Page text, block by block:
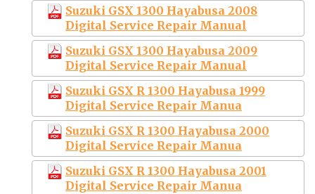
Suzuki GSX 1300 Hayabusa 2008
Digital Service Repair Manual
Suzuki GSX 1300 Hayabusa 2009
Digital Service Repair Manual
Suzuki GSX R 1300 Hayabusa 1999
Digital Service Repair Manua
Suzuki GSX R 1300 Hayabusa 2000
Digital Service Repair Manua
Suzuki GSX R 1300 Hayabusa 2001
Digital Service Repair Manua